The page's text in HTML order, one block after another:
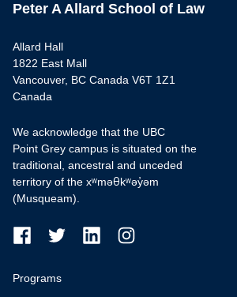
Peter A Allard School of Law
Allard Hall
1822 East Mall
Vancouver, BC Canada V6T 1Z1
Canada
We acknowledge that the UBC
Point Grey campus is situated on the
traditional, ancestral and unceded
territory of the xʷməθkʷəy̓əm
(Musqueam).
Programs